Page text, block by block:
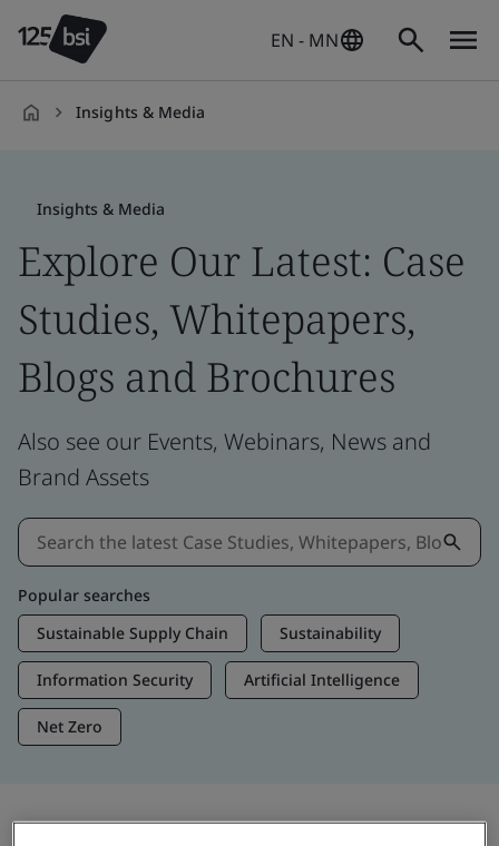
EN - MN
Insights & Media
Insights & Media
Explore Our Latest: Case
Studies, Whitepapers,
Blogs and Brochures
Also see our Events, Webinars, News and
Brand Assets
Popular searches
Sustainable Supply Chain
Sustainability
Information Security Artificial Intelligence
Net Zero